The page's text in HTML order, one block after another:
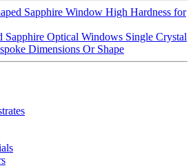
Sapphire Window High Hardness for
Sapphire Optical Windows Single Crystal
Dimensions Or Shape